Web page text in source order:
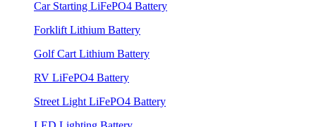
Car Starting LiFePO4 Battery
Forklift Lithium Battery
Golf Cart Lithium Battery
RV LiFePO4 Battery
Street Light LiFePO4 Battery